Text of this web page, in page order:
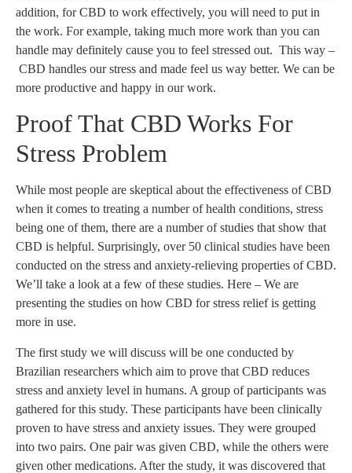
addition, for CBD to work effectively, you will need to put in
the work. For example, taking much more work than you can
handle may definitely cause you to feel stressed out. This way –
CBD handles our stress and made feel us way better. We can be
more productive and happy in our work.
Proof That CBD Works For
Stress Problem
While most people are skeptical about the effectiveness of CBD
when it comes to treating a number of health conditions, stress
being one of them, there are a number of studies that show that
CBD is helpful. Surprisingly, over 50 clinical studies have been
conducted on the stress and anxiety-relieving properties of CBD.
We’ll take a look at a few of these studies. Here – We are
presenting the studies on how CBD for stress relief is getting
more in use.
The first study we will discuss will be one conducted by
Brazilian researchers which aim to prove that CBD reduces
stress and anxiety level in humans. A group of participants was
gathered for this study. These participants have been clinically
proven to have stress and anxiety issues. They were grouped
into two pairs. One pair was given CBD, while the others were
given other medications. After the study, it was discovered that